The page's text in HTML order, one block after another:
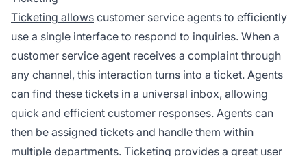
Ticketing allows customer service agents to efficiently
use a single interface to respond to inquiries. When a
customer service agent receives a complaint through
any channel, this interaction turns into a ticket. Agents
can find these tickets in a universal inbox, allowing
quick and efficient customer responses. Agents can
then be assigned tickets and handle them within
multiple departments. Ticketing provides a great user